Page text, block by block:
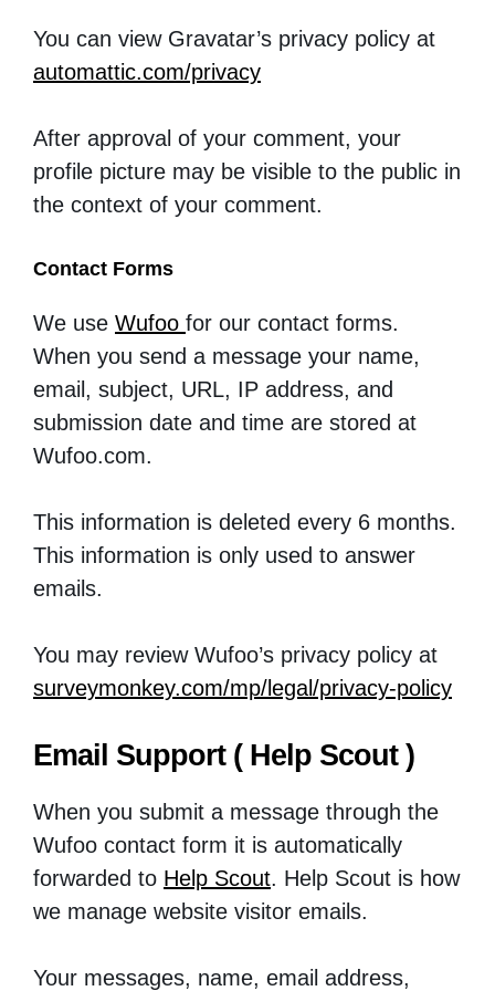
You can view Gravatar’s privacy policy at
automattic.com/privacy
After approval of your comment, your
profile picture may be visible to the public in
the context of your comment.
Contact Forms
We use Wufoo for our contact forms.
When you send a message your name,
email, subject, URL, IP address, and
submission date and time are stored at
Wufoo.com.
This information is deleted every 6 months.
This information is only used to answer
emails.
You may review Wufoo’s privacy policy at
surveymonkey.com/mp/legal/privacy-policy
Email Support ( Help Scout )
When you submit a message through the
Wufoo contact form it is automatically
forwarded to Help Scout. Help Scout is how
we manage website visitor emails.
Your messages, name, email address,